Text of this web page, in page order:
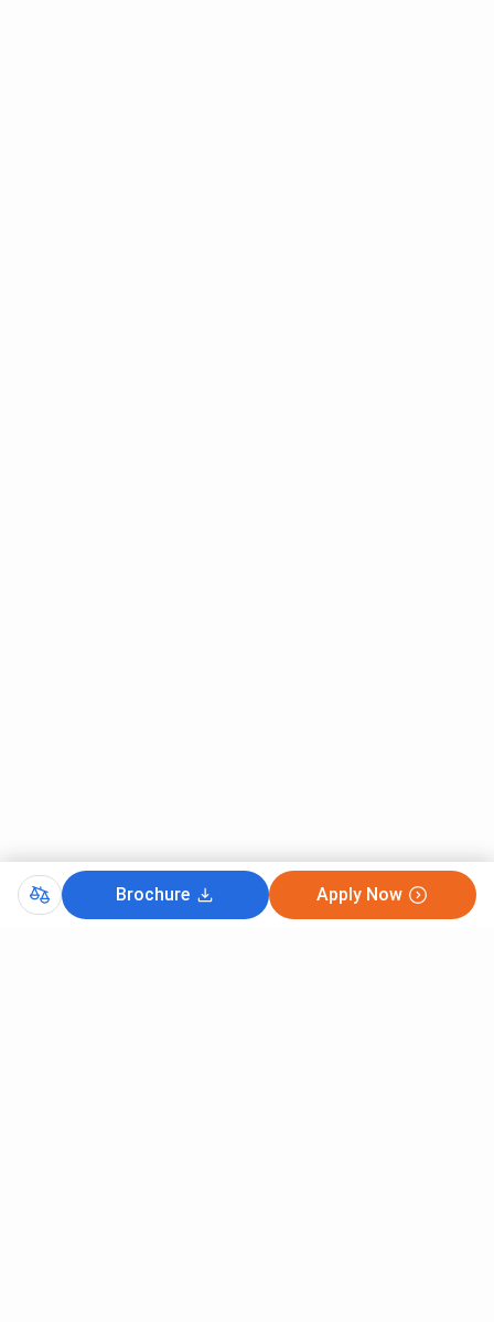
Brochure Apply Now